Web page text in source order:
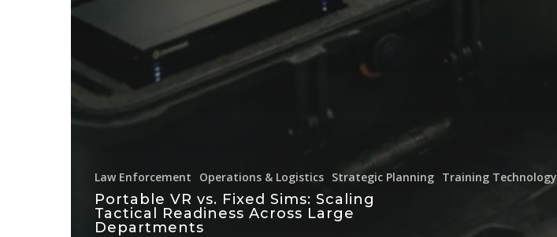
Law Enforcement Operations & Logistics Strategic Planning Training Technology
Portable VR vs. Fixed Sims: Scaling
Tactical Readiness Across Large
Departments